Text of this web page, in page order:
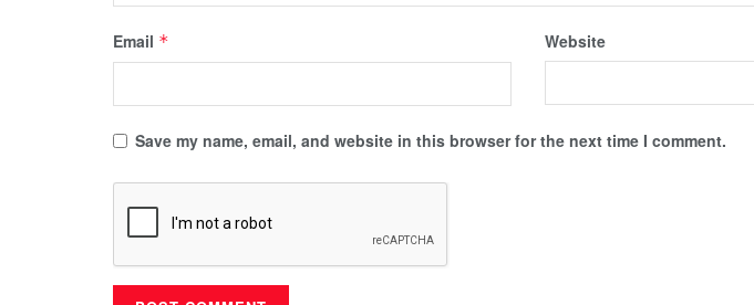
Email * Website
Save my name, email, and website in this browser for the next time I comment.